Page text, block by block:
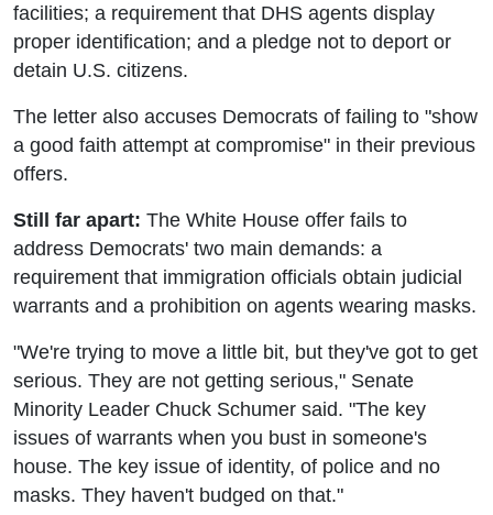
facilities; a requirement that DHS agents display
proper identification; and a pledge not to deport or
detain U.S. citizens.
The letter also accuses Democrats of failing to "show
a good faith attempt at compromise" in their previous
offers.
Still far apart: The White House offer fails to
address Democrats' two main demands: a
requirement that immigration officials obtain judicial
warrants and a prohibition on agents wearing masks.
"We're trying to move a little bit, but they've got to get
serious. They are not getting serious," Senate
Minority Leader Chuck Schumer said. "The key
issues of warrants when you bust in someone's
house. The key issue of identity, of police and no
masks. They haven't budged on that."